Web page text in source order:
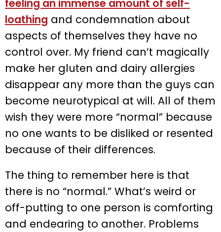
feeling an immense amount of self-
loathing and condemnation about
aspects of themselves they have no
control over. My friend can’t magically
make her gluten and dairy allergies
disappear any more than the guys can
become neurotypical at will. All of them
wish they were more “normal” because
no one wants to be disliked or resented
because of their differences.
The thing to remember here is that
there is no “normal.” What’s weird or
off-putting to one person is comforting
and endearing to another. Problems